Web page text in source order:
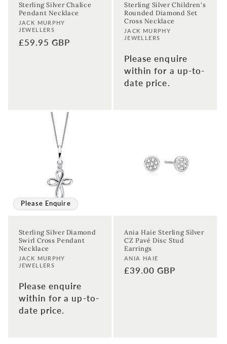
Sterling Silver Chalice
Pendant Necklace
Vendor:
JACK MURPHY
JEWELLERS
Regular
£59.95 GBP
Sterling Silver Children's
Rounded Diamond Set
Cross Necklace
Vendor:
JACK MURPHY
JEWELLERS
Please enquire
within for a up-to-
date price.
Please Enquire
Sterling Silver Diamond
Swirl Cross Pendant
Necklace
Vendor:
JACK MURPHY
JEWELLERS
Please enquire
within for a up-to-
date price.
Ania Haie Sterling Silver
CZ Pavé Disc Stud
Earrings
Vendor:
ANIA HAIE
Regular
£39.00 GBP